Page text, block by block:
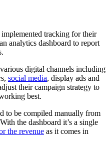
implemented tracking for their
analytics dashboard to report
digital channels including
social media, display ads and
their campaign strategy to
best.
to be compiled manually from
the dashboard it’s a single
the revenue as it comes in